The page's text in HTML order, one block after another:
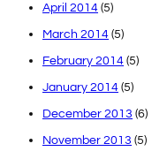
April 2014 (5)
March 2014 (5)
February 2014 (5)
January 2014 (5)
December 2013 (6)
November 2013 (5)